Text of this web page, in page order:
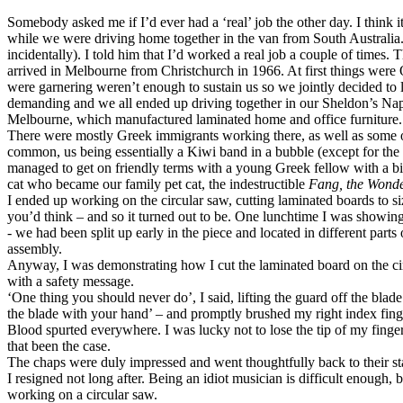
Somebody asked me if I’d ever had a ‘real’ job the other day. I
while we were driving home together in the van from South
incidentally). I told him that I’d worked a real job a couple of times.
arrived in Melbourne from Christchurch in 1966. At first things were
were garnering weren’t enough to sustain us so we jointly decided
demanding and we all ended up driving together in our Sheldon’s
Melbourne, which manufactured laminated home and office furniture.
There were mostly Greek immigrants working there, as well as
common, us being essentially a Kiwi band in a bubble (except for
managed to get on friendly terms with a young Greek fellow with a
cat who became our family pet cat, the indestructible Fang, the
I ended up working on the circular saw, cutting laminated boards to
you’d think – and so it turned out to be. One lunchtime I was
- we had been split up early in the piece and located in different
assembly.
Anyway, I was demonstrating how I cut the laminated board on the
with a safety message.
‘One thing you should never do’, I said, lifting the guard off the
the blade with your hand’ – and promptly brushed my right index
Blood spurted everywhere. I was lucky not to lose the tip of my
that been the case.
The chaps were duly impressed and went thoughtfully back to their
I resigned not long after. Being an idiot musician is difficult enough,
working on a circular saw.